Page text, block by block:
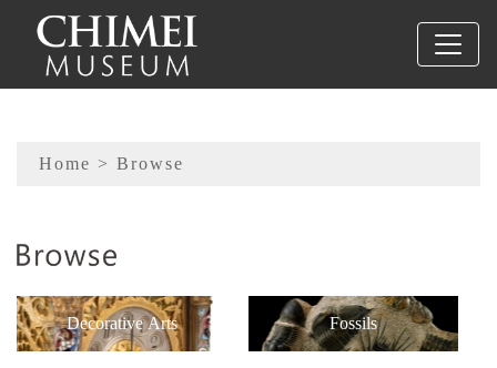
To main content
Sitemap
Home > Browse